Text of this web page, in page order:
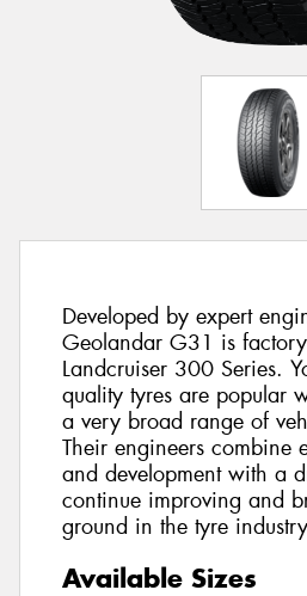
Developed by expert
Geolandar G31 is
Landcruiser 300 Series.
quality tyres are popular
a very broad range of
Their engineers combine
and development with a
continue improving and
ground in the tyre
Available Sizes